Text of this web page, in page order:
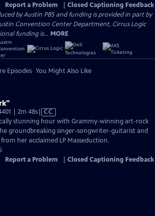
Report a Problem
Closed Captioning Feedback
by Austin PBS and funding is provided in part by
Convention Center Department, Cirrus Logic
funding is... MORE
Episodes You Might Also Like
| 2m 48sVideo
has
Closed
Captions
CC
stunning hour with Grammy-winning art-rock
groundbreaking singer-songwriter-guitarist and
her acclaimed LP Masseduction.
Report a Problem Closed Captioning Feedback